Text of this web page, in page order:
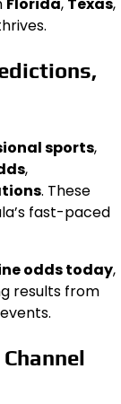
Florida, Texas,
sports,
,
. These
fast-paced
odds today,
results from